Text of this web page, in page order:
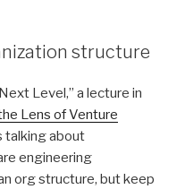
structure
Level,” a lecture in
Lens of Venture
talking about
engineering
org structure, but keep